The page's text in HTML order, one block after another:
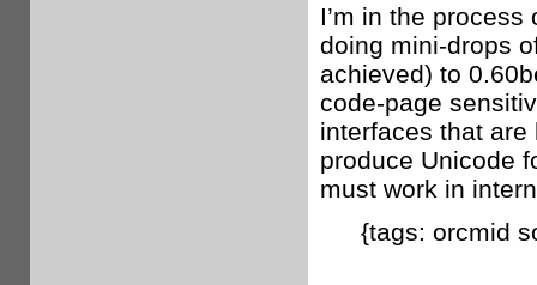
I’m in the
doing mini-drops
achieved) to
code-page
interfaces that
produce Unicode
must work in
{tags: orcmid